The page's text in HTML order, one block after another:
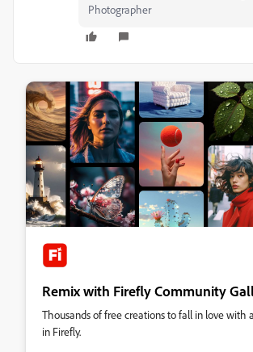
Photographer
Remix with Firefly Community
Thousands of free creations to fall in love with
in Firefly.